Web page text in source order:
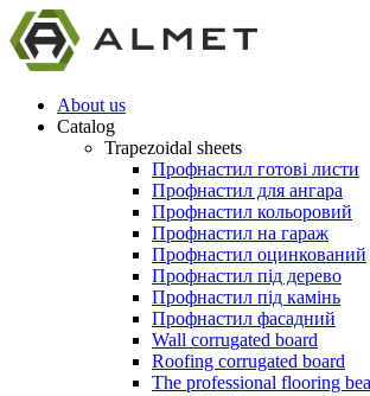
About us
Catalog
Trapezoidal sheets
Профнастил готові листи
Профнастил для ангара
Профнастил кольоровий
Профнастил на гараж
Профнастил оцинкований
Профнастил під дерево
Профнастил під камінь
Профнастил фасадний
Wall corrugated board
Roofing corrugated board
The professional flooring